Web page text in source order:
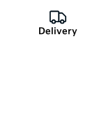
Delivery